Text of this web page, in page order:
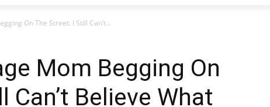
On The Street. I Still Can’t...
Mom Begging On
Believe What